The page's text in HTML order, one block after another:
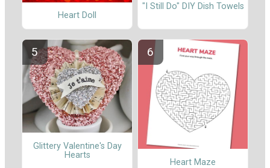
Heart Doll
"I Still Do" DIY Dish Towels
Glittery Valentine's Day
Hearts
Heart Maze